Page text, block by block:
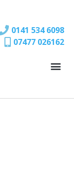
0141 534 6098
07477 026162